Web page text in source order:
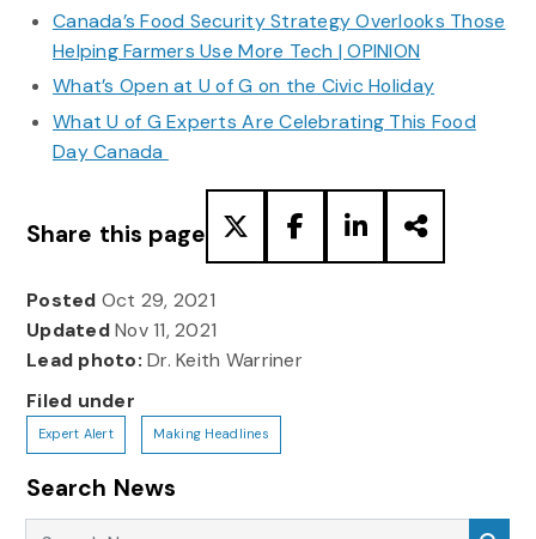
Canada’s Food Security Strategy Overlooks Those
Helping Farmers Use More Tech | OPINION
What’s Open at U of G on the Civic Holiday
What U of G Experts Are Celebrating This Food
Day Canada
Share this page
Posted Oct 29, 2021
UpdatedNov 11, 2021
Lead photo: Dr. Keith Warriner
Filed under
Expert Alert Making Headlines
Search News
Search News